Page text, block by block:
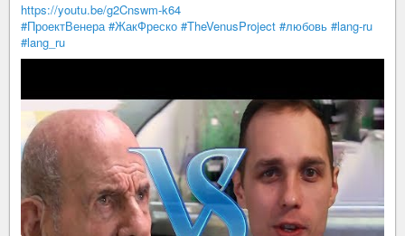
https://youtu.be/g2Cnswm-k64
#ПроектВенера #ЖакФреско #TheVenusProject #любовь #lang-ru
#lang_ru